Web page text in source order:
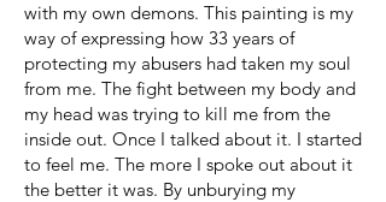
with my own demons. This painting is my
way of expressing how 33 years of
protecting my abusers had taken my soul
from me. The fight between my body and
my head was trying to kill me from the
inside out. Once I talked about it. I started
to feel me. The more I spoke out about it
the better it was. By unburying my